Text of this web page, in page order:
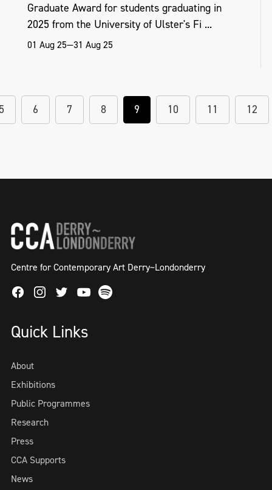
Graduate Award for students graduating in
2025 from the University of Ulster's Fi ...
01 Aug 25—31 Aug 25
6 7 8 9 10 11 12
Centre for Contemporary Art Derry~Londonderry
FacebookInstagram
TwitterYoutube
Spotify
Quick Links
About
Exhibitions
Public Programmes
Research
Press
CCA Supports
News